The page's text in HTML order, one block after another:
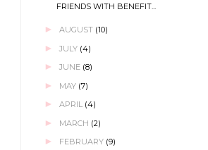
FRIENDS WITH BENEFIT...
► AUGUST (10)
► JULY (4)
► JUNE (8)
► MAY (7)
► APRIL (4)
► MARCH (2)
► FEBRUARY (9)